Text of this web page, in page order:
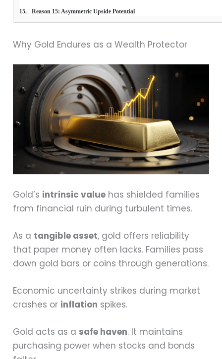
Reason 15: Asymmetric Upside Potential
Why Gold Endures as a Wealth Protector
Gold’s intrinsic value has shielded families
from financial ruin during turbulent times.
As a tangible asset, gold offers reliability
that paper money often lacks. Families pass
down gold bars or coins through generations.
Economic uncertainty strikes during market
crashes or inflation spikes.
Gold acts as a safe haven. It maintains
purchasing power when stocks and bonds